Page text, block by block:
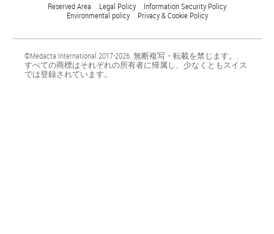
Reserved Area Legal Policy
Information Security Policy
Environmental policy
Privacy & Cookie Policy
©Medacta International 2017-2026. 無断複写・転載を禁じます。.
すべての商標はそれぞれの所有者に帰属し、少なくともスイス
では登録されています。